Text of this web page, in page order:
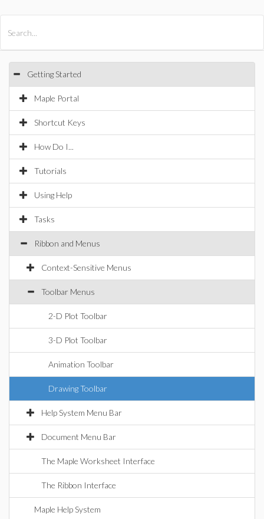
Getting Started
Maple Portal
Shortcut Keys
How Do I...
Tutorials
Using Help
Tasks
Ribbon and Menus
Context-Sensitive Menus
Toolbar Menus
2-D Plot Toolbar
3-D Plot Toolbar
Animation Toolbar
Drawing Toolbar
Help System Menu Bar
Document Menu Bar
The Maple Worksheet Interface
The Ribbon Interface
Maple Help System